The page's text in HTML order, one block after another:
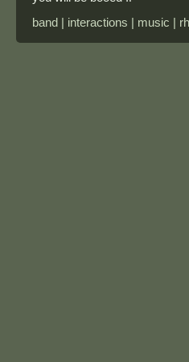
band | interactions | music |